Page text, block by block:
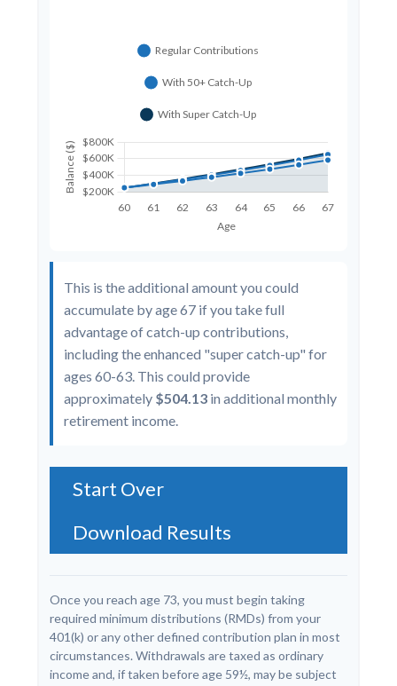
This is the additional amount you could
accumulate by age 67 if you take full
advantage of catch-up contributions,
including the enhanced "super catch-up" for
ages 60-63. This could provide
approximately $504.13 in additional monthly
retirement income.
Start Over
Download Results
Once you reach age 73, you must begin taking
required minimum distributions (RMDs) from your
401(k) or any other defined contribution plan in most
circumstances. Withdrawals are taxed as ordinary
income and, if taken before age 59½, may be subject